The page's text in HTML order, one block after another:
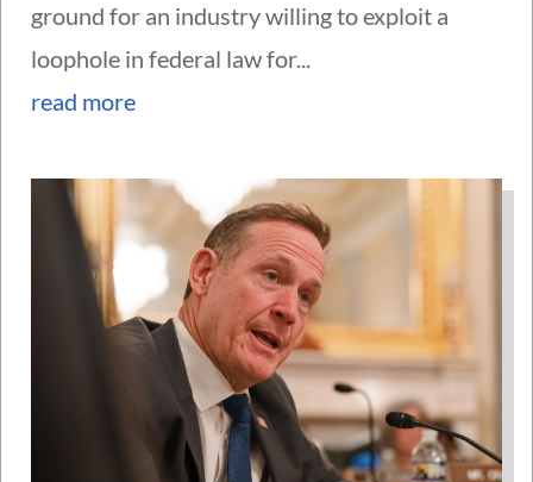
ground for an industry willing to exploit a
loophole in federal law for...
read more